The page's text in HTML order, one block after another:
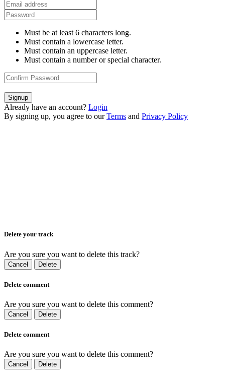
Must be at least 6 characters long.
Must contain a lowercase letter.
Must contain an uppercase letter.
Must contain a number or special character.
Signup
Already have an account? Login
By signing up, you agree to our Terms and Privacy Policy
Delete your track
Are you sure you want to delete this track?
Cancel Delete
Delete comment
Are you sure you want to delete this comment?
Cancel Delete
Delete comment
Are you sure you want to delete this comment?
Cancel Delete